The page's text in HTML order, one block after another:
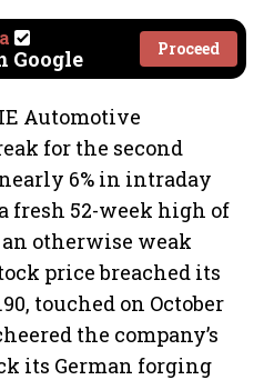
Google Proceed
Automotive
for the second
6% in intraday
fresh 52-week high of
an otherwise weak
price breached its
touched on October
the company’s
its German forging